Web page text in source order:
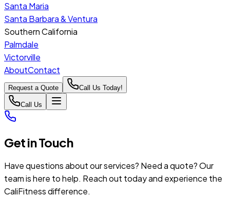
Santa Maria
Santa Barbara & Ventura
Southern California
Palmdale
Victorville
AboutContact
Request a Quote Call Us Today!
Call Us
Get in Touch
Have questions about our services? Need a quote? Our
team is here to help. Reach out today and experience the
CaliFitness difference.